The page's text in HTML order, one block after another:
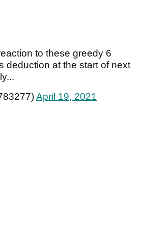
to these greedy 6
deduction at the start of next
April 19, 2021